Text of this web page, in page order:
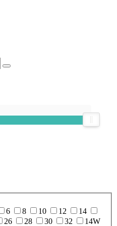
6 8 10 12
14
26 28 30 32
14W